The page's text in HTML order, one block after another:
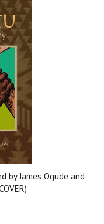
by James Ogude and